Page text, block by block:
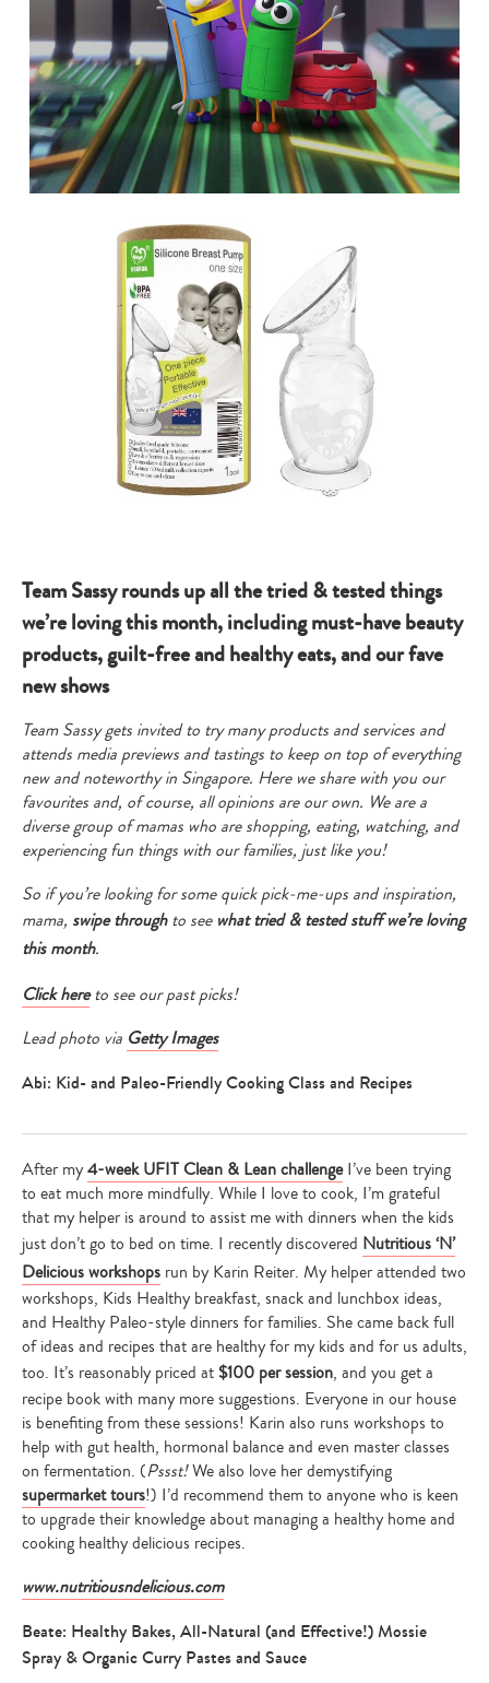
Team Sassy rounds up all the tried & tested things
we’re loving this month, including must-have beauty
products, guilt-free and healthy eats, and our fave
new shows
Team Sassy gets invited to try many products and services and
attends media previews and tastings to keep on top of everything
new and noteworthy in Singapore. Here we share with you our
favourites and, of course, all opinions are our own. We are a
diverse group of mamas who are shopping, eating, watching, and
experiencing fun things with our families, just like you!
So if you’re looking for some quick pick-me-ups and inspiration,
mama, swipe through to see what tried & tested stuff we’re loving
this month.
Click hereto see our past picks!
Lead photo via Getty Images
Abi: Kid- and Paleo-Friendly Cooking Class and Recipes
After my4-week UFIT Clean & Lean challengeI’ve been trying
to eat much more mindfully. While I love to cook, I’m grateful
that my helper is around to assist me with dinners when the kids
just don’t go to bed on time. I recently discovered Nutritious ‘N’
Delicious workshops run by Karin Reiter. My helper attended two
workshops, Kids Healthy breakfast, snack and lunchbox ideas,
and Healthy Paleo-style dinners for families. She came back full
of ideas and recipes that are healthy for my kids and for us adults,
too. It’s reasonably priced at$100 per session, and you get a
recipe book with many more suggestions. Everyone in our house
is benefiting from these sessions! Karin also runs workshops to
help with gut health, hormonal balance and even master classes
on fermentation. (Pssst!We also love her demystifying
supermarket tours!) I’d recommend them to anyone who is keen
to upgrade their knowledge about managing a healthy home and
cooking healthy delicious recipes.
www.nutritiousndelicious.com
Beate: Healthy Bakes, All-Natural (and Effective!) Mossie
Spray & Organic Curry Pastes and Sauce